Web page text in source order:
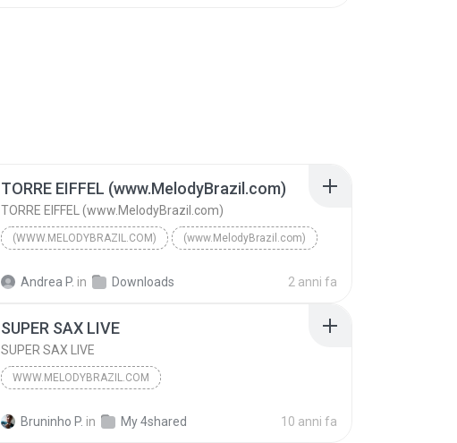
TORRE EIFFEL (www.MelodyBrazil.com)
TORRE EIFFEL (www.MelodyBrazil.com)
(WWW.MELODYBRAZIL.COM) (www.MelodyBrazil.com)
Andrea P. in Downloads 2 anni fa
SUPER SAX LIVE
SUPER SAX LIVE
WWW.MELODYBRAZIL.COM
Bruninho P. in My 4shared 10 anni fa